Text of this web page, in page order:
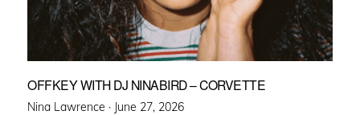
OFFKEY WITH DJ NINABIRD – CORVETTE
Nina Lawrence · Posted
June 27, 2026